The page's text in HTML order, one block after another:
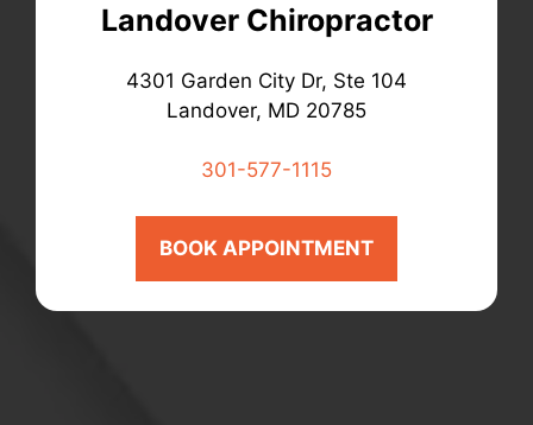
Landover Chiropractor
4301 Garden City Dr, Ste 104
Landover, MD 20785
301-577-1115
BOOK APPOINTMENT